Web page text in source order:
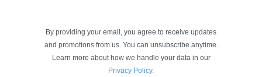
By providing your email, you agree to receive updates
and promotions from us. You can unsubscribe anytime.
Learn more about how we handle your data in our
Privacy Policy.